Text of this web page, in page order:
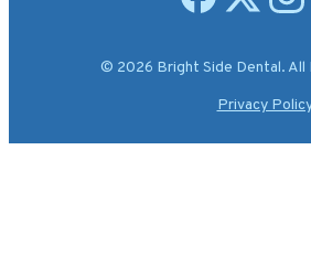
© 2026 Bright Side Dental. All
Privacy